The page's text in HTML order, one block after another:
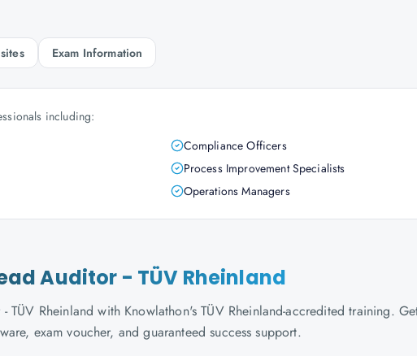
Exam Information
including:
Compliance Officers
Process Improvement Specialists
Operations Managers
Auditor - TÜV Rheinland
Rheinland with Knowlathon's TÜV Rheinland-accredited training.
exam voucher, and guaranteed success support.